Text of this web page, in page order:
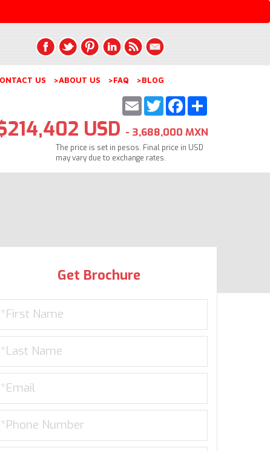
US >ABOUT US >FAQ >BLOG
Share
Facebook
Twitter
Email
USD - 3,688,000 MXN
The price is set in pesos. Final price in USD
may vary due to exchange rates.
Get Brochure